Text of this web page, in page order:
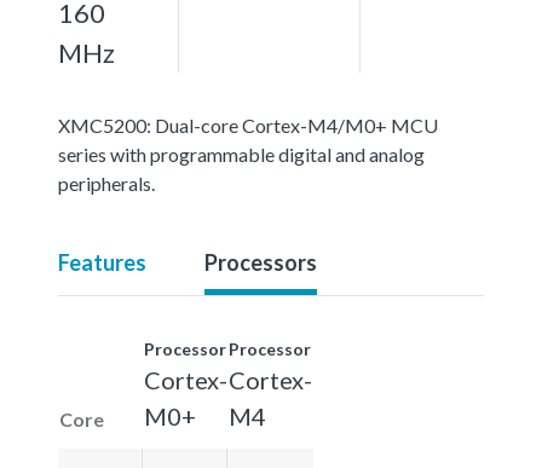
160
MHz
XMC5200: Dual-core Cortex-M4/M0+ MCU
series with programmable digital and analog
peripherals.
Features Processors
Core
Processor
Cortex-
M0+
Processor
Cortex-
M4